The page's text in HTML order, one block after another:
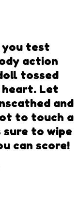
you test
action
tossed
Let
and
to touch a
sure to wipe
can score!